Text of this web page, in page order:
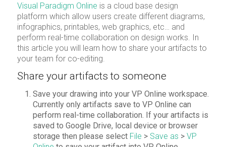
Visual Paradigm Online is a cloud base design
platform which allow users create different diagrams,
infographics, printables, web graphics, etc… and
perform real-time collaboration on design works. In
this article you will learn how to share your artifacts to
your team for co-editing.
Share your artifacts to someone
Save your drawing into your VP Online workspace.
Currently only artifacts save to VP Online can
perform real-time collaboration. If your artifacts is
saved to Google Drive, local device or browser
storage then please select File > Save as > VP